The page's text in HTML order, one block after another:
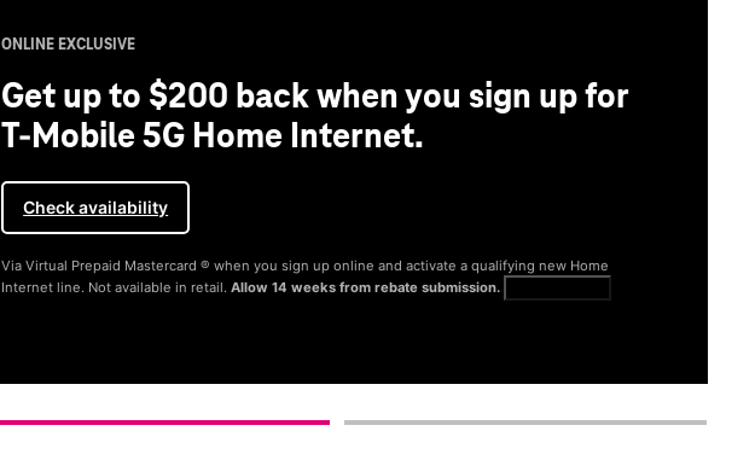
ONLINE EXCLUSIVE
Get up to $200 back when you sign up for
T-Mobile 5G Home Internet.
Check availability
Via Virtual Prepaid Mastercard ® when you sign up online and activate a qualifying new Home
Internet line. Not available in retail.Allow 14 weeks from rebate submission.